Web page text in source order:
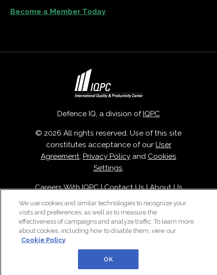
Become a Member Today
Defence IQ, a division ofIQPC
© 2026 All rights reserved. Use of this site
constitutes acceptance of our User
Agreement, Privacy Policy and Cookies
Settings.
Careers With IQPC|Contact Us|About Us
Cookie Policy
We use cookies and similar technologies to recognize your
visits and preferences, as well as to measure the
effectiveness of campaigns and analyze traffic. To learn more
about cookies, including how to disable them, view our
Cookie Policy
OK